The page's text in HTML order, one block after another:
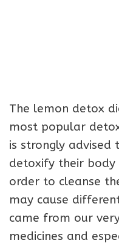
The lemon detox
most popular
is strongly
detoxify their
order to cleanse
may cause
came from our
medicines and